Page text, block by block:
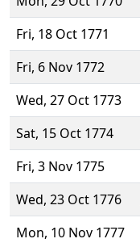
Fri, 18 Oct 1771
Fri, 6 Nov 1772
Wed, 27 Oct 1773
Sat, 15 Oct 1774
Fri, 3 Nov 1775
Wed, 23 Oct 1776
Mon, 10 Nov 1777